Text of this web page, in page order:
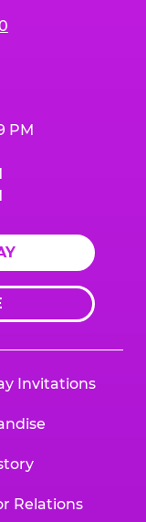
PM
Invitations
Relations